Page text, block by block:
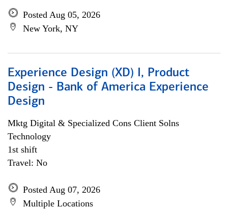
Posted Aug 05, 2026
New York, NY
Experience Design (XD) I, Product
Design - Bank of America Experience
Design
Mktg Digital & Specialized Cons Client Solns
Technology
1st shift
Travel: No
Posted Aug 07, 2026
Multiple Locations